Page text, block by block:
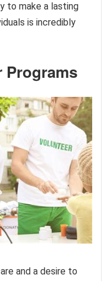
to make a lasting
is incredibly
Programs
and a desire to